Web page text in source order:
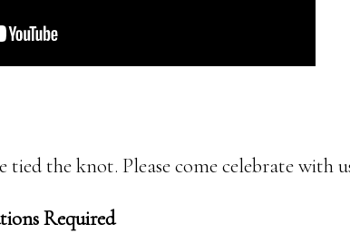
tied the knot. Please come celebrate with
Required